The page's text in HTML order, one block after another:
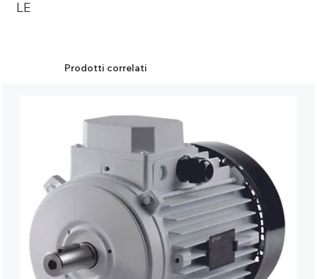
LE
Prodotti correlati